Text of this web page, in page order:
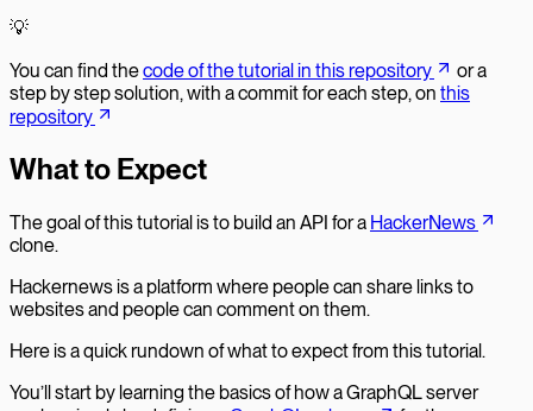
💡
You can find thecode of the tutorial in this repository
or a
step by step solution, with a commit for each step, on this
repository
What to Expect
The goal of this tutorial is to build an API for a HackerNews
clone.
Hackernews is a platform where people can share links to
websites and people can comment on them.
Here is a quick rundown of what to expect from this tutorial.
You’ll start by learning the basics of how a GraphQL server